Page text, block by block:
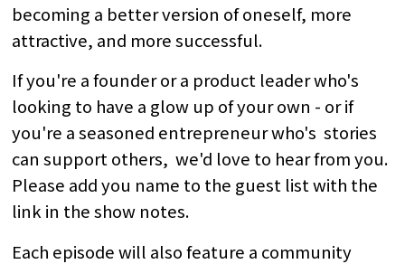
becoming a better version of oneself, more
attractive, and more successful.
If you're a founder or a product leader who's
looking to have a glow up of your own - or if
you're a seasoned entrepreneur who's stories
can support others, we'd love to hear from you.
Please add you name to the guest list with the
link in the show notes.
Each episode will also feature a community